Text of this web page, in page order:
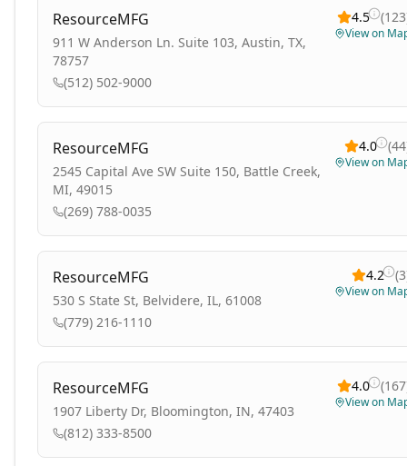
ResourceMFG
911 W Anderson Ln. Suite 103, Austin, TX,
78757
(512) 502-9000
4.5 (123
View on
ResourceMFG
2545 Capital Ave SW Suite 150, Battle Creek,
MI, 49015
(269) 788-0035
4.0 (44
View on
ResourceMFG
530 S State St, Belvidere, IL, 61008
(779) 216-1110
4.2 (3
View on
ResourceMFG
1907 Liberty Dr, Bloomington, IN, 47403
(812) 333-8500
4.0 (167
View on